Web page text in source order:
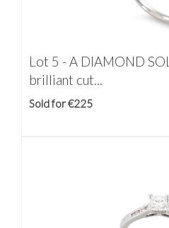
Lot 5 -A DIAMOND
brilliant cut...
Sold for €225